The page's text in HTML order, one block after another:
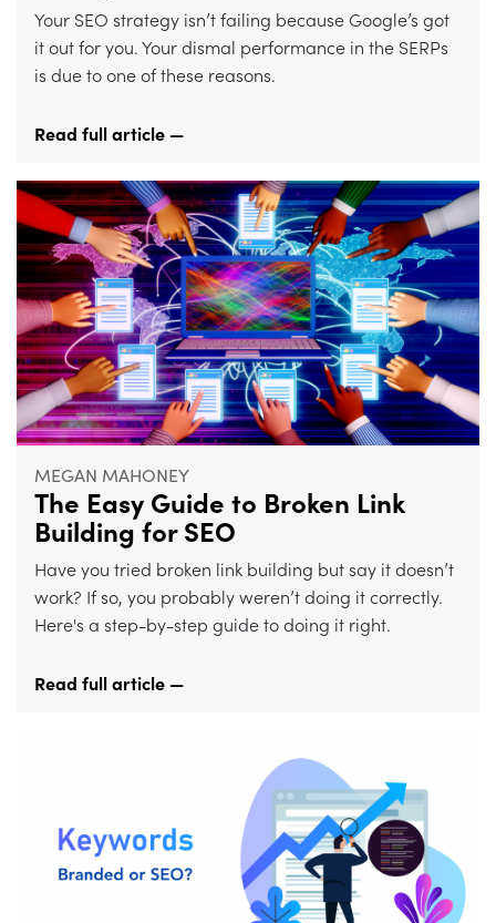
Your SEO strategy isn’t failing because Google’s got
it out for you. Your dismal performance in the SERPs
is due to one of these reasons.
Read full article —
MEGAN MAHONEY
The Easy Guide to Broken Link
Building for SEO
Have you tried broken link building but say it doesn’t
work? If so, you probably weren’t doing it correctly.
Here's a step-by-step guide to doing it right.
Read full article —